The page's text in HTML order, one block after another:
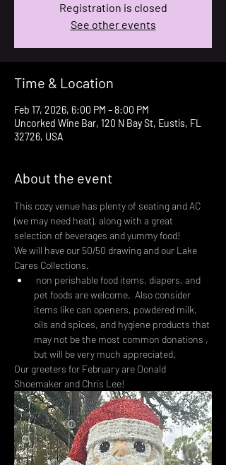
Registration is closed
See other events
Time & Location
Feb 17, 2026, 6:00 PM – 8:00 PM
Uncorked Wine Bar, 120 N Bay St, Eustis, FL
32726, USA
About the event
This cozy venue has plenty of seating and AC
(we may need heat), along with a great
selection of beverages and yummy food!
We will have our 50/50 drawing and our Lake
Cares Collections.
non perishable food items, diapers, and
pet foods are welcome.  Also consider
items like can openers, powdered milk,
oils and spices, and hygiene products that
may not be the most common donations ,
but will be very much appreciated.
Our greeters for February are Donald
Shoemaker and Chris Lee!